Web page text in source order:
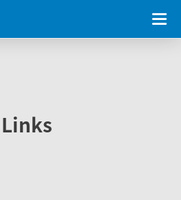
Links